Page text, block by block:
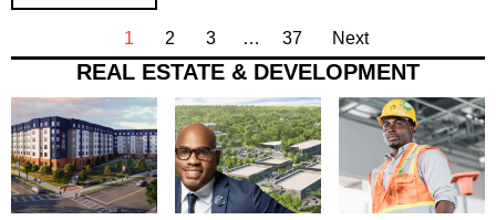
1 2 3 … 37 Next
REAL ESTATE & DEVELOPMENT